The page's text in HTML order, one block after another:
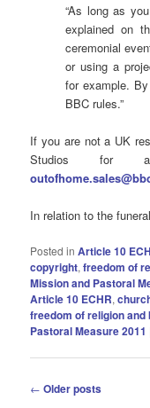
“As long as
explained on
ceremonial
or using a
for example.
BBC rules.”
If you are not a UK
Studios for
In relation to the
Posted in Article 10
copyright,freedom of
Mission and Pastoral
Article 10 ECHR,
freedom of religion and
Pastoral Measure 2011
Post
← Older posts